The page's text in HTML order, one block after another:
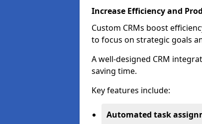
Increase Efficiency and
Custom CRMs boost
to focus on strategic goals
A well-designed CRM
saving time.
Key features include:
Automated task